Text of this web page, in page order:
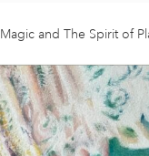
2027
BURSARY FOR
JOIN OUR
and The Spirit of